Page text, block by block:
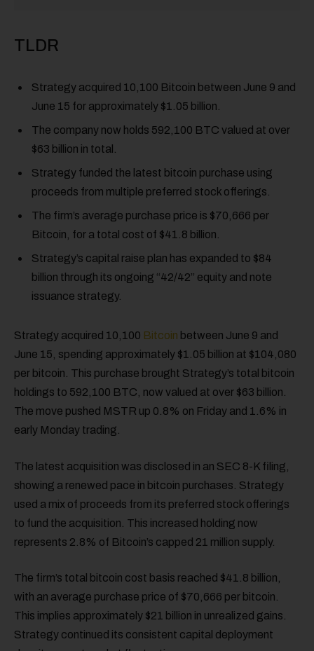
TLDR
Strategy acquired 10,100 Bitcoin between June 9 and
June 15 for approximately $1.05 billion.
The company now holds 592,100 BTC valued at over
$63 billion in total.
Strategy funded the latest bitcoin purchase using
proceeds from multiple preferred stock offerings.
The firm’s average purchase price is $70,666 per
Bitcoin, for a total cost of $41.8 billion.
Strategy’s capital raise plan has expanded to $84
billion through its ongoing “42/42” equity and note
issuance strategy.
Strategy acquired 10,100 Bitcoin between June 9 and
June 15, spending approximately $1.05 billion at $104,080
per bitcoin. This purchase brought Strategy’s total bitcoin
holdings to 592,100 BTC, now valued at over $63 billion.
The move pushed MSTR up 0.8% on Friday and 1.6% in
early Monday trading.
The latest acquisition was disclosed in an SEC 8-K filing,
showing a renewed pace in bitcoin purchases. Strategy
used a mix of proceeds from its preferred stock offerings
to fund the acquisition. This increased holding now
represents 2.8% of Bitcoin’s capped 21 million supply.
The firm’s total bitcoin cost basis reached $41.8 billion,
with an average purchase price of $70,666 per bitcoin.
This implies approximately $21 billion in unrealized gains.
Strategy continued its consistent capital deployment